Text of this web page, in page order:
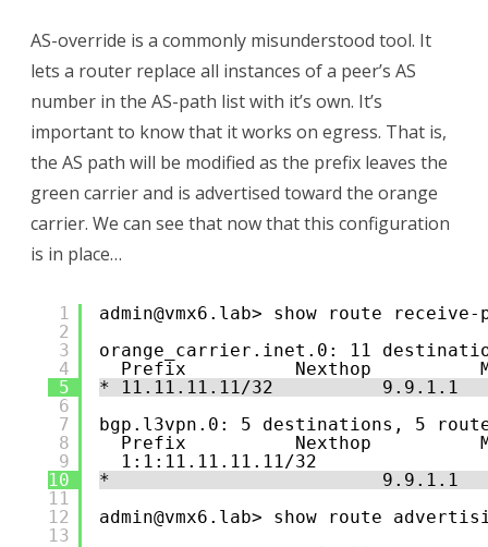
AS-override is a commonly misunderstood tool. It
lets a router replace all instances of a peer’s AS
number in the AS-path list with it’s own. It’s
important to know that it works on egress. That is,
the AS path will be modified as the prefix leaves the
green carrier and is advertised toward the orange
carrier. We can see that now that this configuration
is in place…
1
2
3
4
5
6
7
8
9
10
11
12
13
admin@vmx6.lab> show route
orange_carrier.inet.0: 11
Prefix          Nexthop
* 11.11.11.11/32          9.9.1.1
bgp.l3vpn.0: 5 destinations, 5
Prefix          Nexthop
1:1:11.11.11.11/
*                         9.9.1.1
admin@vmx6.lab> show route